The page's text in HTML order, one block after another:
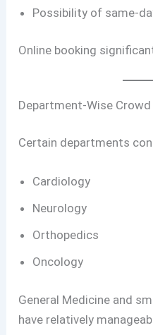
Possibility of same-
Online booking
Department-Wise
Certain departments
Cardiology
Neurology
Orthopedics
Oncology
General Medicine and
have relatively